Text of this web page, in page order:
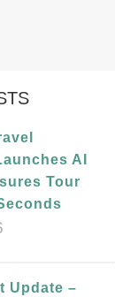
AI
Tour
Update –